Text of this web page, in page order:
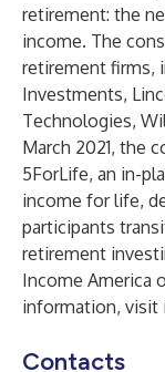
retirement: the
income. The
retirement firms,
Investments,
Technologies,
March 2021, the
5ForLife, an in-
income for life,
participants
retirement
Income America
information, visit
Contacts